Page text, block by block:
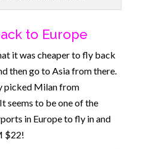
to Europe
it was cheaper to fly back
then go to Asia from there.
picked Milan from
seems to be one of the
in Europe to fly in and
$22!